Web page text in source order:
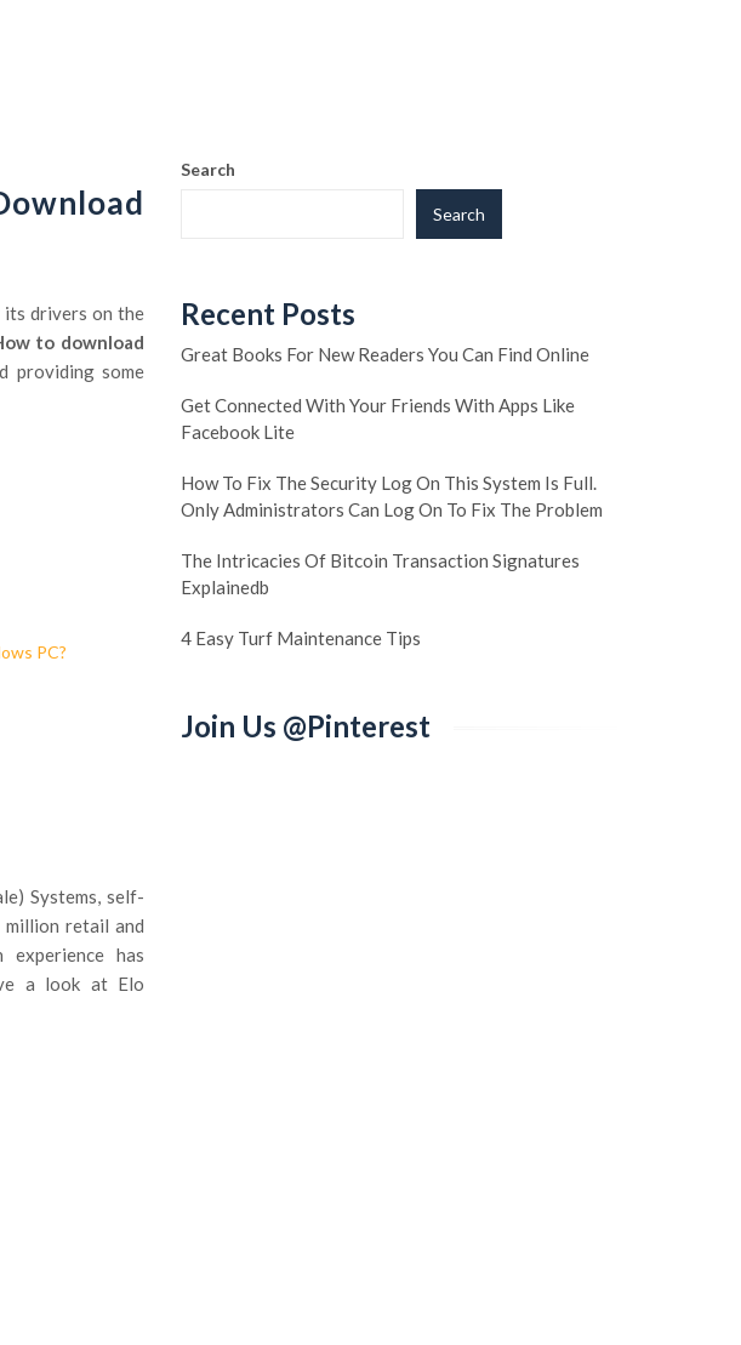
drivers on the
to download
providing some
PC?
Systems, self-
million retail and
has
a look at Elo
Search
Search
Recent Posts
Great Books For New Readers You Can Find Online
Get Connected With Your Friends With Apps Like
Facebook Lite
How To Fix The Security Log On This System Is Full.
Only Administrators Can Log On To Fix The Problem
The Intricacies Of Bitcoin Transaction Signatures
Explainedb
4 Easy Turf Maintenance Tips
Join Us @Pinterest